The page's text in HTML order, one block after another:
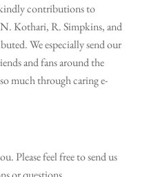
contributions to
Kothari, R. Simpkins, and
We especially send our
and fans around the
much through caring e-
Please feel free to send us